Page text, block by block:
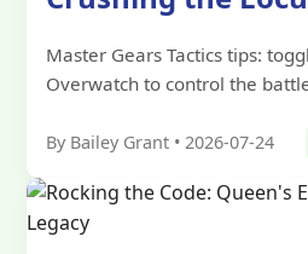
Master Gears Tactics tips:
Overwatch to control the
By Bailey Grant • 2026-07-24